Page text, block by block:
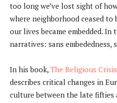
too long we’ve lost sight of
where neighborhood ceased to
our lives became embedded.
narratives: sans embededness,
In his book, The Religious
describes critical changes in
culture between the late fifties